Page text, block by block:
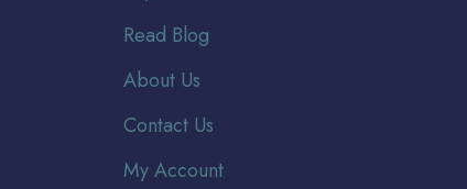
Read Blog
About Us
Contact Us
My Account